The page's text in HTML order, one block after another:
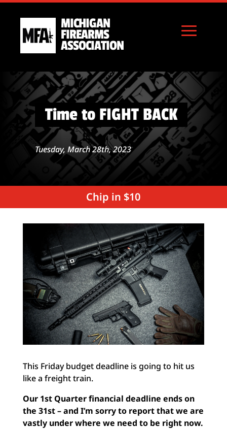
MICHIGAN
FIREARMS
ASSOCIATION
Time to FIGHT BACK
Tuesday, March 28th, 2023
Chip in $10
This Friday budget deadline is going to hit us
like a freight train.
Our 1st Quarter financial deadline ends on
the 31st – and I’m sorry to report that we are
vastly under where we need to be right now.